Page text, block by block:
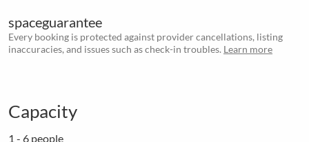
spaceguarantee
Every booking is protected against provider cancellations, listing
inaccuracies, and issues such as check-in troubles. Learn more
Capacity
1 - 6 people